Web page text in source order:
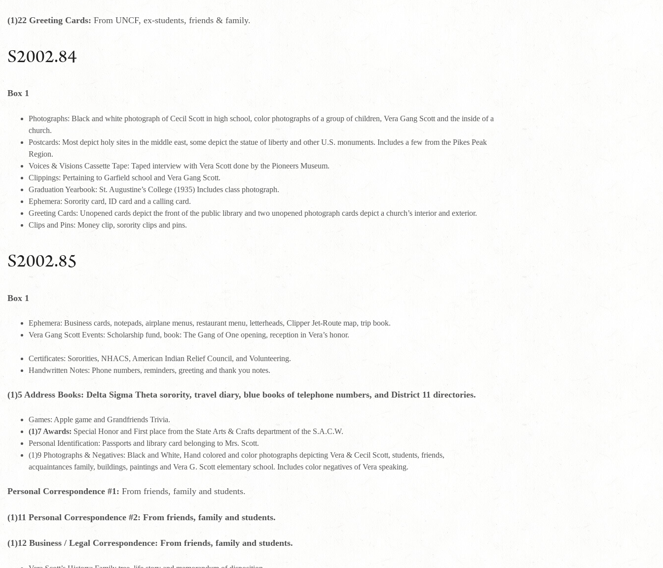
(1)22 Greeting Cards: From UNCF, ex-students, friends & family.
S2002.84
Box 1
Photographs: Black and white photograph of Cecil Scott in high school, color photographs of a group of children, Vera Gang Scott and the inside of a
church.
Postcards: Most depict holy sites in the middle east, some depict the statue of liberty and other U.S. monuments. Includes a few from the Pikes Peak
Region.
Voices & Visions Cassette Tape: Taped interview with Vera Scott done by the Pioneers Museum.
Clippings: Pertaining to Garfield school and Vera Gang Scott.
Graduation Yearbook: St. Augustine’s College (1935) Includes class photograph.
Ephemera: Sorority card, ID card and a calling card.
Greeting Cards: Unopened cards depict the front of the public library and two unopened photograph cards depict a church’s interior and exterior.
Clips and Pins: Money clip, sorority clips and pins.
S2002.85
Box 1
Ephemera: Business cards, notepads, airplane menus, restaurant menu, letterheads, Clipper Jet-Route map, trip book.
Vera Gang Scott Events: Scholarship fund, book: The Gang of One opening, reception in Vera’s honor.
Certificates: Sororities, NHACS, American Indian Relief Council, and Volunteering.
Handwritten Notes: Phone numbers, reminders, greeting and thank you notes.
(1)5 Address Books: Delta Sigma Theta sorority, travel diary, blue books of telephone numbers, and District 11 directories.
Games: Apple game and Grandfriends Trivia.
(1)7 Awards: Special Honor and First place from the State Arts & Crafts department of the S.A.C.W.
Personal Identification: Passports and library card belonging to Mrs. Scott.
(1)9 Photographs & Negatives: Black and White, Hand colored and color photographs depicting Vera & Cecil Scott, students, friends,
acquaintances family, buildings, paintings and Vera G. Scott elementary school. Includes color negatives of Vera speaking.
Personal Correspondence #1: From friends, family and students.
(1)11 Personal Correspondence #2: From friends, family and students.
(1)12 Business / Legal Correspondence: From friends, family and students.